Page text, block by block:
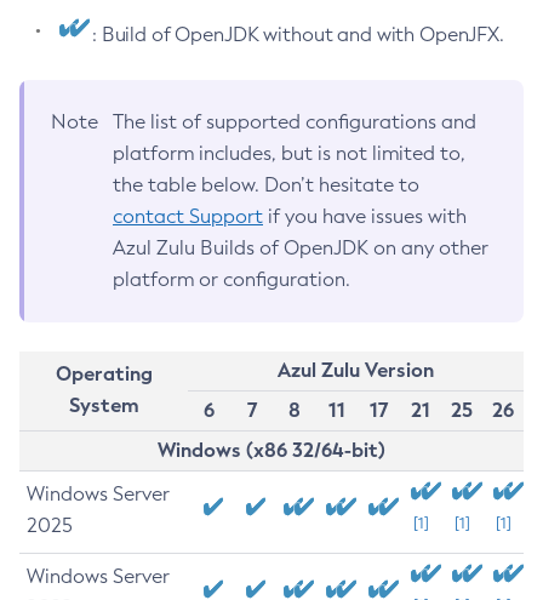
: Build of OpenJDK without and with OpenJFX.
Note
The list of supported configurations and
platform includes, but is not limited to,
the table below. Don’t hesitate to
contact Support if you have issues with
Azul Zulu Builds of OpenJDK on any other
platform or configuration.
Operating
System
Azul Zulu Version
6
7 8 11 17 21 25
26
Windows (x86 32/64-bit)
Windows Server
2025
[1] [1] [1]
Windows Server